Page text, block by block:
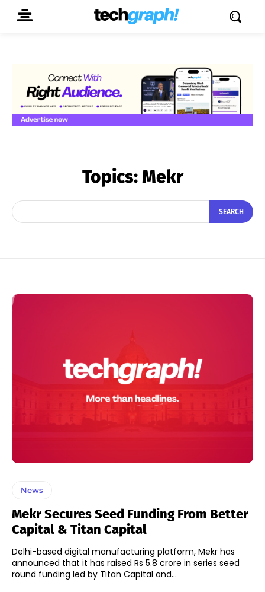
Topics:Mekr
SEARCH
News
Mekr Secures Seed Funding From Better
Capital & Titan Capital
Delhi-based digital manufacturing platform, Mekr has
announced that it has raised Rs 5.8 crore in series seed
round funding led by Titan Capital and...